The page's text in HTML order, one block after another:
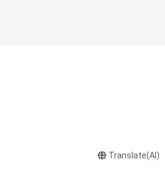
Translate(AI)